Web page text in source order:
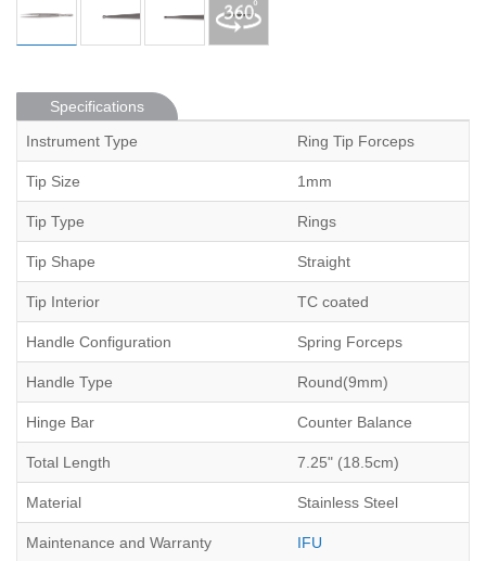
Specifications
Instrument Type
Ring Tip Forceps
Tip Size 1mm
Tip Type Rings
Tip Shape Straight
Tip Interior TC coated
Handle Configuration Spring Forceps
Handle Type Round(9mm)
Hinge Bar Counter Balance
Total Length 7.25" (18.5cm)
Material Stainless Steel
Maintenance and Warranty IFU